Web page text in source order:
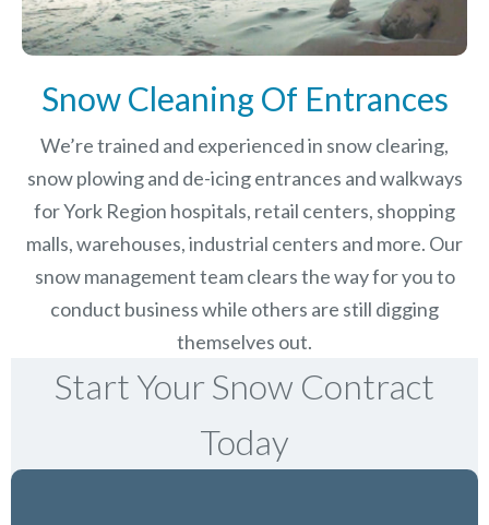
Snow Cleaning Of Entrances
We’re trained and experienced in snow clearing,
snow plowing and de-icing entrances and walkways
for York Region hospitals, retail centers, shopping
malls, warehouses, industrial centers and more. Our
snow management team clears the way for you to
conduct business while others are still digging
themselves out.
Start Your Snow Contract
Today